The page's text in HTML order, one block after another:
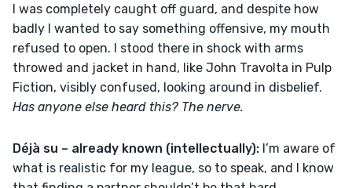
I was completely caught off guard, and despite how
badly I wanted to say something offensive, my mouth
refused to open. I stood there in shock with arms
throwed and jacket in hand, like John Travolta in Pulp
Fiction, visibly confused, looking around in disbelief.
Has anyone else heard this? The nerve.
Déjà su – already known (intellectually): I’m aware of
what is realistic for my league, so to speak, and I know